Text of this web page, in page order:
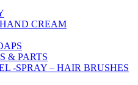
CREAM
& PARTS
-SPRAY – HAIR BRUSHES